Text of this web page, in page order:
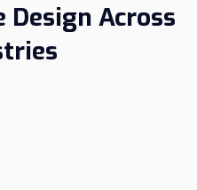
Design Across